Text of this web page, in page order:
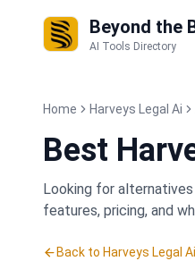
Beyond the
AI Tools Directory
Home Harveys Legal Ai
Best
Looking for
features, pricing, and
Back to Harveys Legal Ai